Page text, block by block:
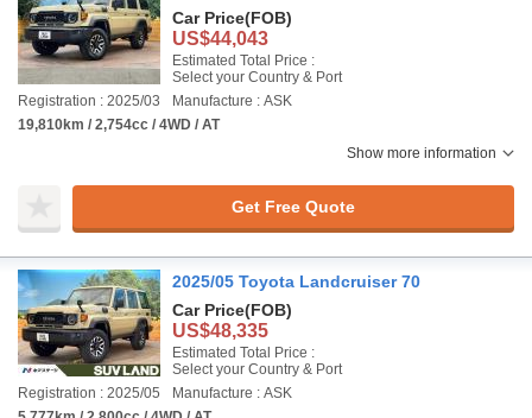
Car Price(FOB)
US$44,043
Estimated Total Price :
Select your Country & Port
Registration : 2025/03
Manufacture : ASK
19,810km / 2,754cc / 4WD / AT
Show more information
Get Free Quote
2025/05 Toyota Landcruiser 70
Car Price(FOB)
US$48,335
Estimated Total Price :
Select your Country & Port
Registration : 2025/05
Manufacture : ASK